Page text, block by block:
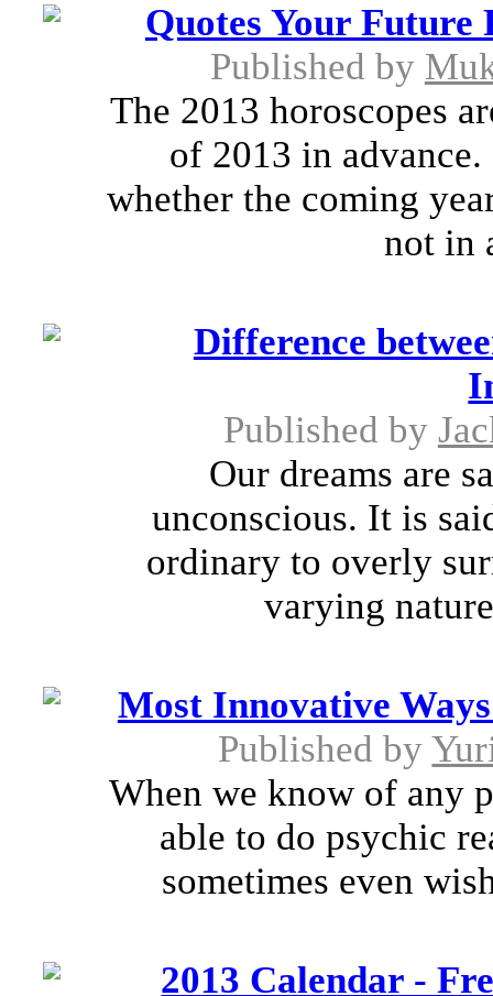
Quotes Your Future
Published by
The 2013 horoscopes
of 2013 in
whether the coming
not in
Difference
Published by
Our dreams are
unconscious. It is
ordinary to overly
varying
Most Innovative
Published by
When we know of any
able to do psychic
sometimes even
2013 Calendar -